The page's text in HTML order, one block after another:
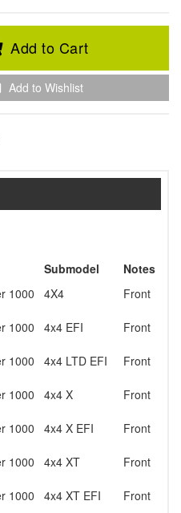
Add to Cart
Add to Wishlist
Submodel
Notes
1000 4X4
Front
1000 4x4 EFI
Front
1000 4x4 LTD EFI
Front
1000 4x4 X
Front
1000 4x4 X EFI
Front
1000 4x4 XT
Front
1000 4x4 XT EFI
Front